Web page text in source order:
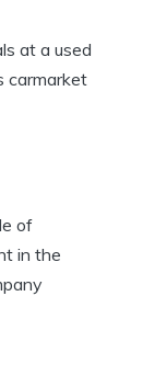
at a used
carmarket
of
in the